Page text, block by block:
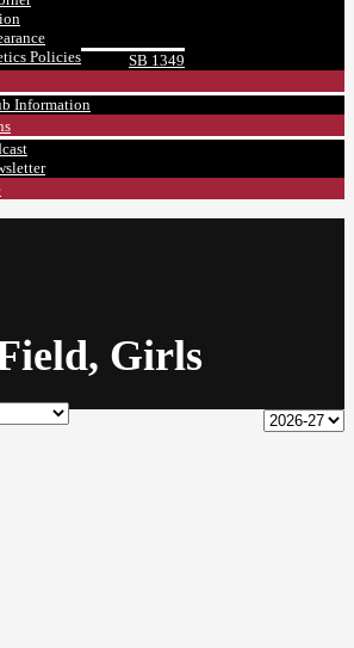
Policies
SB 1349
Information
Girls